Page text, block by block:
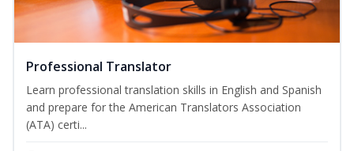
Professional Translator
Learn professional translation skills in English and Spanish
and prepare for the American Translators Association
(ATA) certi...